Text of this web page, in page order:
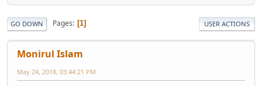
GO DOWN Pages 1 USER ACTIONS
Monirul Islam
May 24, 2018, 03:44:21 PM